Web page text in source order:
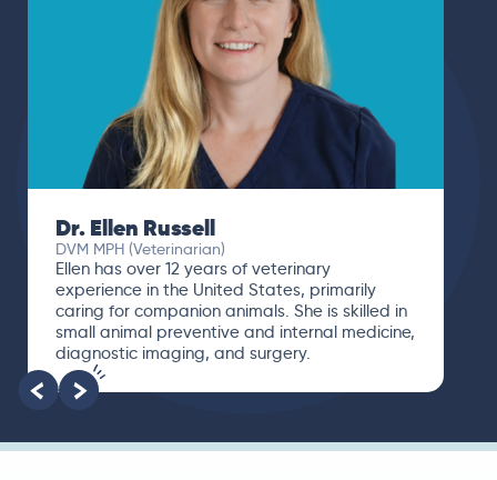
Dr. Ellen Russell
DVM MPH (Veterinarian)
Ellen has over 12 years of veterinary
experience in the United States, primarily
caring for companion animals. She is skilled in
small animal preventive and internal medicine,
diagnostic imaging, and surgery.